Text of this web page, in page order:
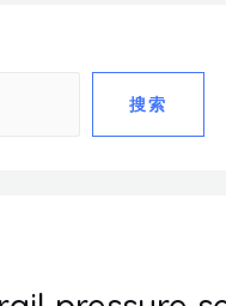
搜索